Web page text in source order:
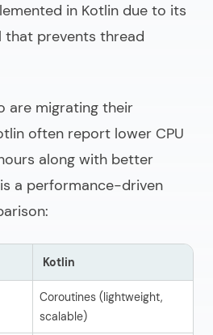
in Kotlin due to its
prevents thread
are migrating their
often report lower CPU
along with better
a performance-driven
Kotlin
Coroutines (lightweight,
scalable)